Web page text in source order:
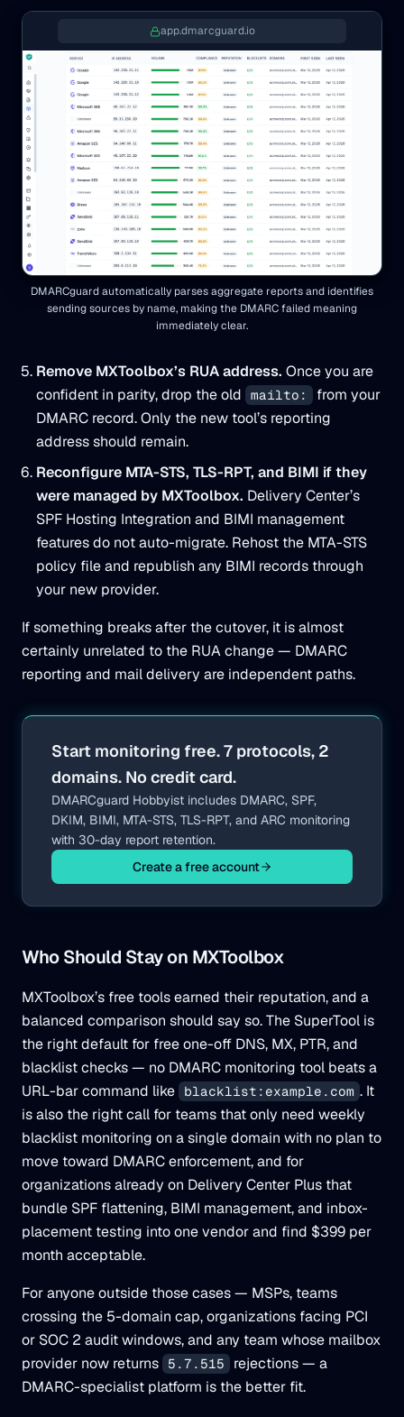
app.dmarcguard.io
DMARCguard automatically parses aggregate reports and identifies
sending sources by name, making the DMARC failed meaning
immediately clear.
Remove MXToolbox’s RUA address. Once you are
confident in parity, drop the old
mailto:
from your
DMARC record. Only the new tool’s reporting
address should remain.
Reconfigure MTA-STS, TLS-RPT, and BIMI if they
were managed by MXToolbox. Delivery Center’s
SPF Hosting Integration and BIMI management
features do not auto-migrate. Rehost the MTA-STS
policy file and republish any BIMI records through
your new provider.
If something breaks after the cutover, it is almost
certainly unrelated to the RUA change — DMARC
reporting and mail delivery are independent paths.
Start monitoring free. 7 protocols, 2
domains. No credit card.
DMARCguard Hobbyist includes DMARC, SPF,
DKIM, BIMI, MTA-STS, TLS-RPT, and ARC monitoring
with 30-day report retention.
Create a free account
Who Should Stay on MXToolbox
MXToolbox’s free tools earned their reputation, and a
balanced comparison should say so. The SuperTool is
the right default for free one-off DNS, MX, PTR, and
blacklist checks — no DMARC monitoring tool beats a
URL-bar command like
blacklist:example.com . It
is also the right call for teams that only need weekly
blacklist monitoring on a single domain with no plan to
move toward DMARC enforcement, and for
organizations already on Delivery Center Plus that
bundle SPF flattening, BIMI management, and inbox-
placement testing into one vendor and find $399 per
month acceptable.
For anyone outside those cases — MSPs, teams
crossing the 5-domain cap, organizations facing PCI
or SOC 2 audit windows, and any team whose mailbox
provider now returns
5.7.515
rejections — a
DMARC-specialist platform is the better fit.